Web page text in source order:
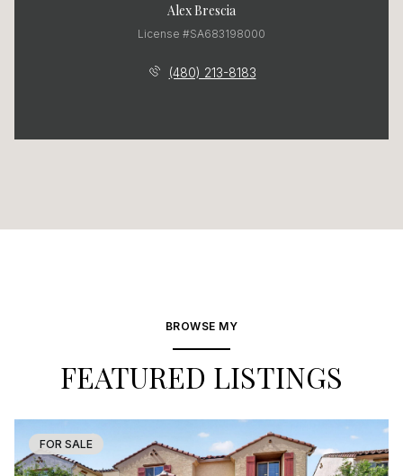
Alex Brescia
License #SA683198000
(480) 213-8183
BROWSE MY
FEATURED LISTINGS
FOR SALE